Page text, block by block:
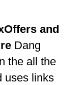
and
Dang
the all the
uses links